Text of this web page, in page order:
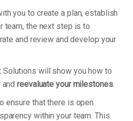
you to create a plan, establish
team, the next step is to
and review and develop your
Solutions will show you how to
andreevaluate your milestones.
ensure that there is open
within your team. This